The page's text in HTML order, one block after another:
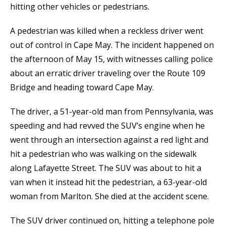
hitting other vehicles or pedestrians.
A pedestrian was killed when a reckless driver went
out of control in Cape May. The incident happened on
the afternoon of May 15, with witnesses calling police
about an erratic driver traveling over the Route 109
Bridge and heading toward Cape May.
The driver, a 51-year-old man from Pennsylvania, was
speeding and had revved the SUV’s engine when he
went through an intersection against a red light and
hit a pedestrian who was walking on the sidewalk
along Lafayette Street. The SUV was about to hit a
van when it instead hit the pedestrian, a 63-year-old
woman from Marlton. She died at the accident scene.
The SUV driver continued on, hitting a telephone pole